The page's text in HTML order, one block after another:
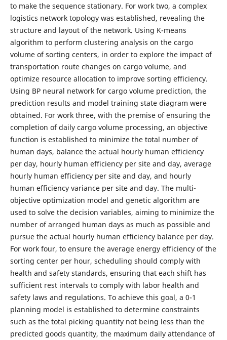
to make the sequence stationary. For work two, a complex
logistics network topology was established, revealing the
structure and layout of the network. Using K-means
algorithm to perform clustering analysis on the cargo
volume of sorting centers, in order to explore the impact of
transportation route changes on cargo volume, and
optimize resource allocation to improve sorting efficiency.
Using BP neural network for cargo volume prediction, the
prediction results and model training state diagram were
obtained. For work three, with the premise of ensuring the
completion of daily cargo volume processing, an objective
function is established to minimize the total number of
human days, balance the actual hourly human efficiency
per day, hourly human efficiency per site and day, average
hourly human efficiency per site and day, and hourly
human efficiency variance per site and day. The multi-
objective optimization model and genetic algorithm are
used to solve the decision variables, aiming to minimize the
number of arranged human days as much as possible and
pursue the actual hourly human efficiency balance per day.
For work four, to ensure the average energy efficiency of the
sorting center per hour, scheduling should comply with
health and safety standards, ensuring that each shift has
sufficient rest intervals to comply with labor health and
safety laws and regulations. To achieve this goal, a 0-1
planning model is established to determine constraints
such as the total picking quantity not being less than the
predicted goods quantity, the maximum daily attendance of